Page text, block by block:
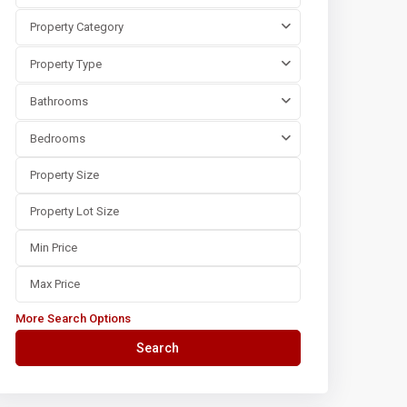
Property Category
Property Type
Bathrooms
Bedrooms
More Search Options
Search